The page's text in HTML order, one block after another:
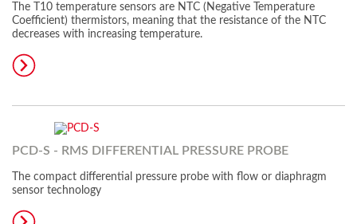
The T10 temperature sensors are NTC (Negative Temperature
Coefficient) thermistors, meaning that the resistance of the NTC
decreases with increasing temperature.
PCD-S - RMS DIFFERENTIAL PRESSURE PROBE
The compact differential pressure probe with flow or diaphragm
sensor technology